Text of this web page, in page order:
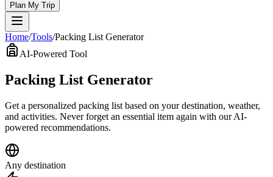
Plan My Trip
Home/Tools/Packing List Generator
AI-Powered Tool
Packing List Generator
Get a personalized packing list based on your destination, weather,
and activities. Never forget an essential item again with our AI-
powered recommendations.
Any destination